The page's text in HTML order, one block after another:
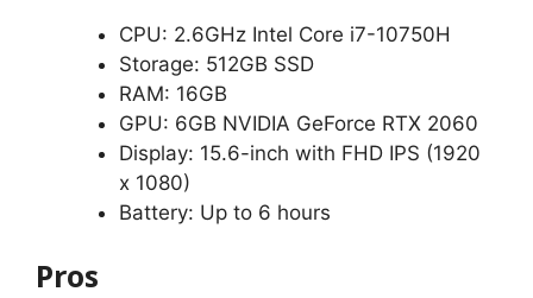
CPU: 2.6GHz Intel Core i7-10750H
Storage: 512GB SSD
RAM: 16GB
GPU: 6GB NVIDIA GeForce RTX 2060
Display: 15.6-inch with FHD IPS (1920
x 1080)
Battery: Up to 6 hours
Pros